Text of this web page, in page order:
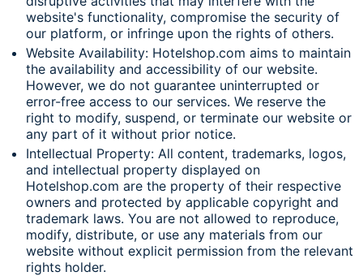
website's functionality, compromise the security of
our platform, or infringe upon the rights of others.
Website Availability: Hotelshop.com aims to maintain
the availability and accessibility of our website.
However, we do not guarantee uninterrupted or
error-free access to our services. We reserve the
right to modify, suspend, or terminate our website or
any part of it without prior notice.
Intellectual Property: All content, trademarks, logos,
and intellectual property displayed on
Hotelshop.com are the property of their respective
owners and protected by applicable copyright and
trademark laws. You are not allowed to reproduce,
modify, distribute, or use any materials from our
website without explicit permission from the relevant
rights holder.